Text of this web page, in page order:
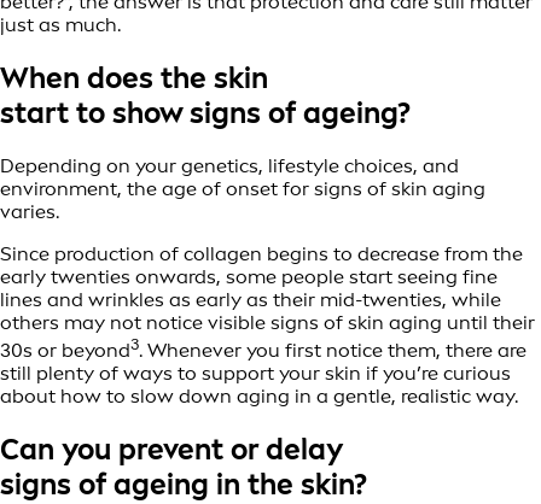
just as much.
When does the skin
start to show signs of ageing?
Depending on your genetics, lifestyle choices, and
environment, the age of onset for signs of skin aging
varies.
Since production of collagen begins to decrease from the
early twenties onwards, some people start seeing fine
lines and wrinkles as early as their mid-twenties, while
others may not notice visible signs of skin aging until their
30s or beyond3. Whenever you first notice them, there are
still plenty of ways to support your skin if you’re curious
about how to slow down aging in a gentle, realistic way.
Can you prevent or delay
signs of ageing in the skin?